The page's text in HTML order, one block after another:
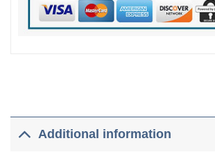
Additional information